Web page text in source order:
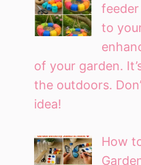
to
of your garden.
the outdoors.
idea!
How